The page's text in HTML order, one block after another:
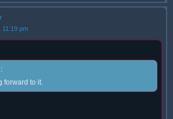
11:19 pm
forward to it.